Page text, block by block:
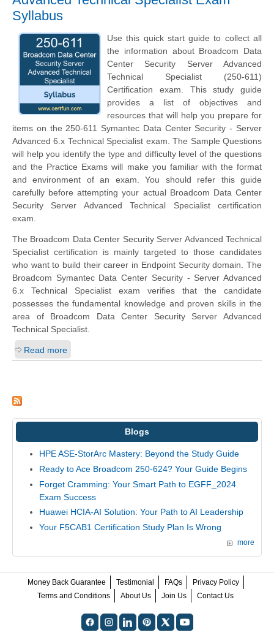
Syllabus
Use this quick start guide to collect all
the information about Broadcom Data
Center Security Server Advanced
Technical Specialist (250-611)
Certification exam. This study guide
provides a list of objectives and
resources that will help you prepare for
items on the 250-611 Symantec Data Center Security - Server
Advanced 6.x Technical Specialist exam. The Sample Questions
will help you identify the type and difficulty level of the questions
and the Practice Exams will make you familiar with the format
and environment of an exam. You should refer this guide
carefully before attempting your actual Broadcom Data Center
Security Server Advanced Technical Specialist certification
exam.
The Broadcom Data Center Security Server Advanced Technical
Specialist certification is mainly targeted to those candidates
who want to build their career in Endpoint Security domain. The
Broadcom Symantec Data Center Security - Server Advanced
6.x Technical Specialist exam verifies that the candidate
possesses the fundamental knowledge and proven skills in the
area of Broadcom Data Center Security Server Advanced
Technical Specialist.
Read more
Blogs
HPE ASE-StorArc Mastery: Beyond the Study Guide
Ready to Ace Broadcom 250-624? Your Guide Begins
Forget Cramming: Your Smart Path to EGFF_2024
Exam Success
Huawei HCIA-AI Solution: Your Path to AI Leadership
Your F5CAB1 Certification Study Plan Is Wrong
more
Money Back Guarantee Testimonial FAQs
Privacy Policy
Terms and Conditions
About Us Join Us Contact Us